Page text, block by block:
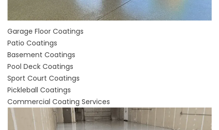
Garage Floor Coatings
Patio Coatings
Basement Coatings
Pool Deck Coatings
Sport Court Coatings
Pickleball Coatings
Commercial Coating Services